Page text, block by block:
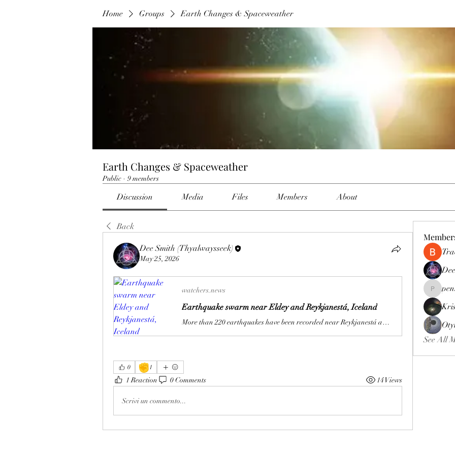
Home Groups Earth Changes & Spaceweather
Earth Changes & Spaceweather
Public · 9 members
Discussion Media Files Members About
Back
Dee Smith (Thyalwaysseek)
May 25, 2026
watchers.news
Earthquake swarm near Eldey and Reykjanestá, Iceland
More than 220 earthquakes have been recorded near Reykjanestá and Eldey, Iceland, since May 23, 2026, with the largest measuring M3.5 at 05:06 UTC on May 24.
0 ✊1
1 Reaction 0 Comments 14 Views
Scrivi un commento...
pennee52
See All